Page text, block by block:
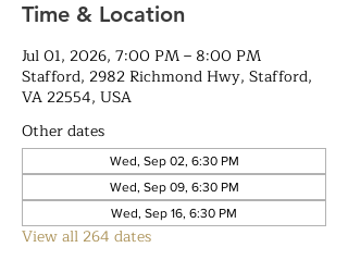
Time & Location
Jul 01, 2026, 7:00 PM – 8:00 PM
Stafford, 2982 Richmond Hwy, Stafford,
VA 22554, USA
Other dates
Wed, Sep 02, 6:30 PM
Wed, Sep 09, 6:30 PM
Wed, Sep 16, 6:30 PM
View all 264 dates